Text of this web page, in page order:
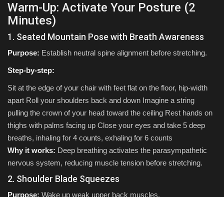
Warm-Up: Activate Your Posture (2
Minutes)
1. Seated Mountain Pose with Breath Awareness
Purpose: Establish neutral spine alignment before stretching.
Step-by-step:
Sit at the edge of your chair with feet flat on the floor, hip-width
apart Roll your shoulders back and down Imagine a string
pulling the crown of your head toward the ceiling Rest hands on
thighs with palms facing up Close your eyes and take 5 deep
breaths, inhaling for 4 counts, exhaling for 6 counts
Why it works: Deep breathing activates the parasympathetic
nervous system, reducing muscle tension before stretching.
2. Shoulder Blade Squeezes
Purpose: Wake up weak upper back muscles.